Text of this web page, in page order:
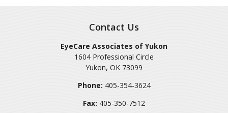
Contact Us
EyeCare Associates of Yukon
1604 Professional Circle
Yukon, OK 73099
Phone: 405-354-3624
Fax: 405-350-7512